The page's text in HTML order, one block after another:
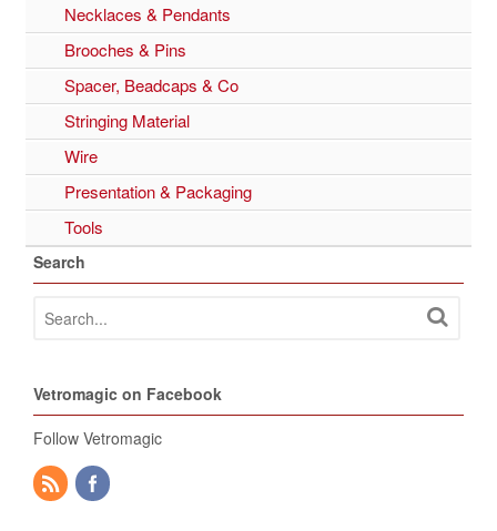
Necklaces & Pendants
Brooches & Pins
Spacer, Beadcaps & Co
Stringing Material
Wire
Presentation & Packaging
Tools
Search
Vetromagic on Facebook
Follow Vetromagic